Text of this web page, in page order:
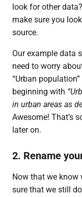
look for other
make sure you
source.
Our example data
need to worry
“Urban
beginning with
in urban areas as
Awesome! That’s
later on.
2. Rename
Now that we know
sure that we still